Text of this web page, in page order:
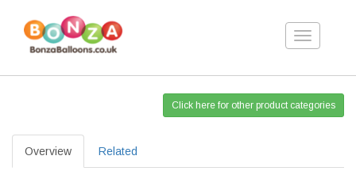
Toggle
Click here for other product categories
Overview Related